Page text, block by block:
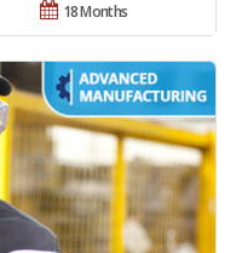
18 Months